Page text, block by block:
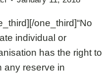
one_third]“No
individual or
has the right to
any reserve in